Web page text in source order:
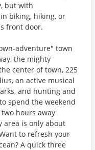
but with
biking, hiking, or
front door.
adventure" town
the mighty
center of town, 225
an active musical
and hunting and
spend the weekend
hours away
area is only about
to refresh your
A quick three